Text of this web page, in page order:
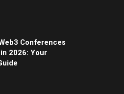
Conferences
2026: Your